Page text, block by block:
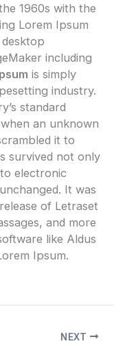
1960s with the
Lorem Ipsum
including
is simply
industry.
standard
an unknown
it to
survived not only
electronic
It was
of Letraset
and more
like Aldus
Ipsum.
NEXT